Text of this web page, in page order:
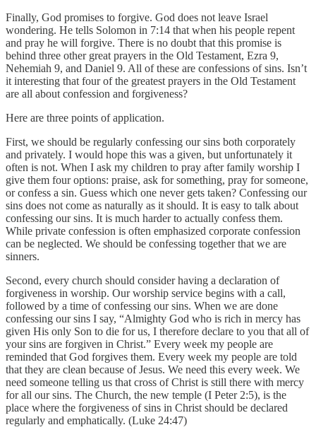
Finally, God promises to forgive. God does not leave Israel
wondering. He tells Solomon in 7:14 that when his people repent
and pray he will forgive. There is no doubt that this promise is
behind three other great prayers in the Old Testament, Ezra 9,
Nehemiah 9, and Daniel 9. All of these are confessions of sins. Isn’t
it interesting that four of the greatest prayers in the Old Testament
are all about confession and forgiveness?
Here are three points of application.
First, we should be regularly confessing our sins both corporately
and privately. I would hope this was a given, but unfortunately it
often is not. When I ask my children to pray after family worship I
give them four options: praise, ask for something, pray for someone,
or confess a sin. Guess which one never gets taken? Confessing our
sins does not come as naturally as it should. It is easy to talk about
confessing our sins. It is much harder to actually confess them.
While private confession is often emphasized corporate confession
can be neglected. We should be confessing together that we are
sinners.
Second, every church should consider having a declaration of
forgiveness in worship. Our worship service begins with a call,
followed by a time of confessing our sins. When we are done
confessing our sins I say, “Almighty God who is rich in mercy has
given His only Son to die for us, I therefore declare to you that all of
your sins are forgiven in Christ.” Every week my people are
reminded that God forgives them. Every week my people are told
that they are clean because of Jesus. We need this every week. We
need someone telling us that cross of Christ is still there with mercy
for all our sins. The Church, the new temple (I Peter 2:5), is the
place where the forgiveness of sins in Christ should be declared
regularly and emphatically. (Luke 24:47)